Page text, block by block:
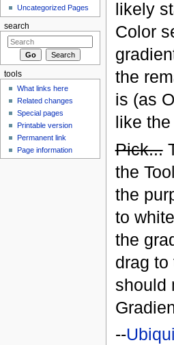
likely
Color
the
is (as
like
Pick...
the
the
to
the
drag to
should
--
Uncategorized Pages
search
tools
What links here
Related changes
Special pages
Printable version
Permanent link
Page information